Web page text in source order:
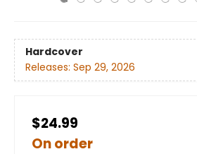
Hardcover
Releases: Sep 29, 2026
$24.99
On order